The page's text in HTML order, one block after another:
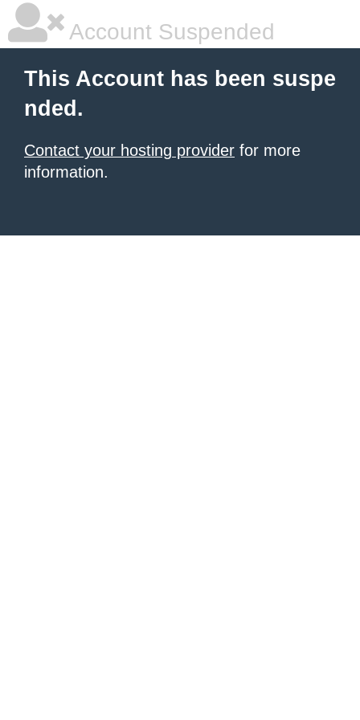
Account Suspended
This Account has been suspe
nded.
Contact your hosting provider for more
information.